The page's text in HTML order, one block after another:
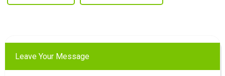
Leave Your Message